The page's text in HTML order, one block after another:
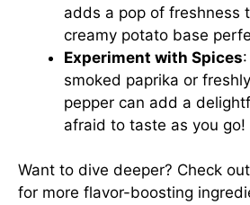
adds a pop of freshness
creamy potato base
Experiment with Spices
smoked paprika or
pepper can add a
afraid to taste as you go!
Want to dive deeper? Check out
for more flavor-boosting